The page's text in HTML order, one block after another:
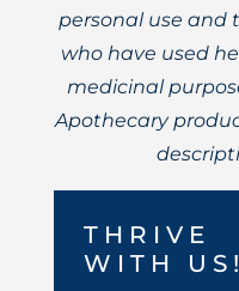
personal use and
who have used
medicinal
Apothecary
THRIVE
WITH US!